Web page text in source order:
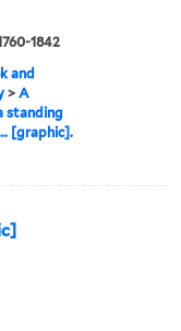
1842
and
>A
standing
[graphic].